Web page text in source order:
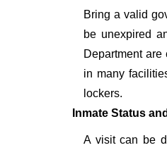
Bring a valid
be unexpired
Department
in many
lockers.
Inmate Status
A visit can be